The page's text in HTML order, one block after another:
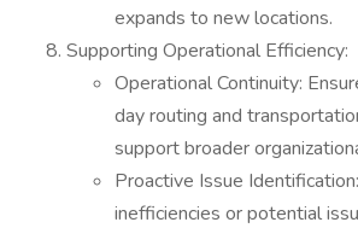
expands to new locations.
Supporting Operational Efficiency:
Operational Continuity:
day routing and
support broader
Proactive Issue
inefficiencies or potential